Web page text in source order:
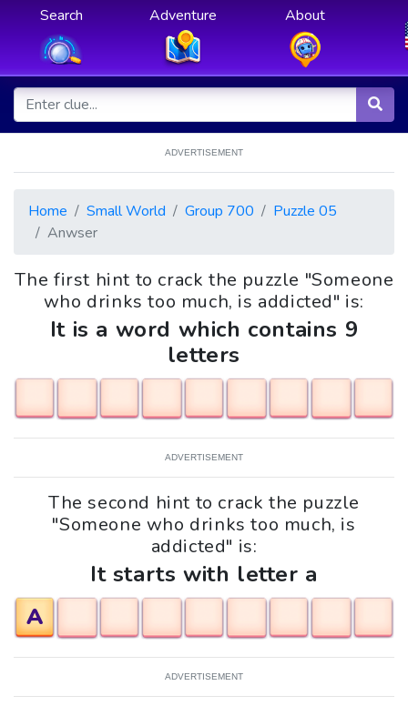
Search Adventure About
ADVERTISEMENT
Home Small World Group 700
Puzzle 05
Anwser
The first hint to crack the puzzle "Someone
who drinks too much, is addicted" is:
It is a word which contains 9
letters
ADVERTISEMENT
The second hint to crack the puzzle
"Someone who drinks too much, is
addicted" is:
It starts with letter a
A
ADVERTISEMENT